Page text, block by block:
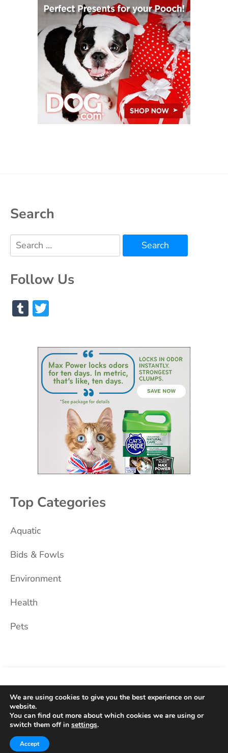
Search
Search
for:
Follow Us
Tumblr
Top Categories
Aquatic
Bids & Fowls
Environment
Health
Pets
Home About Us Blog Privacy Policy
Contact
2026 © Dog Black. All Rights Reserved.
We are using cookies to give you the best experience on our
website.
You can find out more about which cookies we are using or
switch them off in settings.
Accept